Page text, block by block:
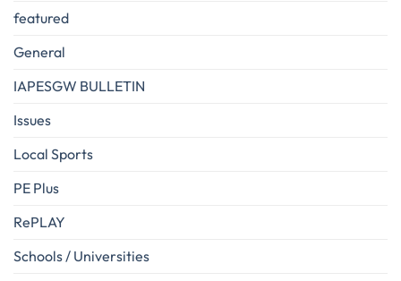
featured
General
IAPESGW BULLETIN
Issues
Local Sports
PE Plus
RePLAY
Schools / Universities